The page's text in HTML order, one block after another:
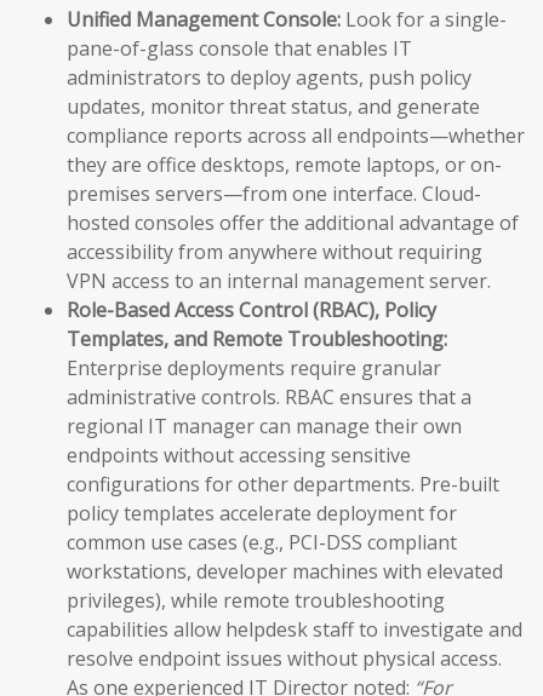
Unified Management Console: Look for a single-
pane-of-glass console that enables IT
administrators to deploy agents, push policy
updates, monitor threat status, and generate
compliance reports across all endpoints—whether
they are office desktops, remote laptops, or on-
premises servers—from one interface. Cloud-
hosted consoles offer the additional advantage of
accessibility from anywhere without requiring
VPN access to an internal management server.
Role-Based Access Control (RBAC), Policy
Templates, and Remote Troubleshooting:
Enterprise deployments require granular
administrative controls. RBAC ensures that a
regional IT manager can manage their own
endpoints without accessing sensitive
configurations for other departments. Pre-built
policy templates accelerate deployment for
common use cases (e.g., PCI-DSS compliant
workstations, developer machines with elevated
privileges), while remote troubleshooting
capabilities allow helpdesk staff to investigate and
resolve endpoint issues without physical access.
As one experienced IT Director noted: “For